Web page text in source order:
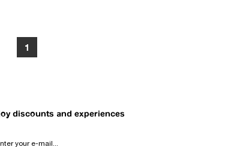
1
discounts and experiences